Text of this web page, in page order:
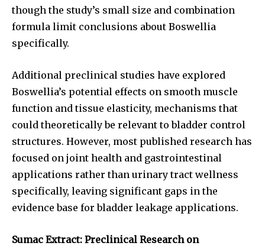
though the study’s small size and combination
formula limit conclusions about Boswellia
specifically.
Additional preclinical studies have explored
Boswellia’s potential effects on smooth muscle
function and tissue elasticity, mechanisms that
could theoretically be relevant to bladder control
structures. However, most published research has
focused on joint health and gastrointestinal
applications rather than urinary tract wellness
specifically, leaving significant gaps in the
evidence base for bladder leakage applications.
Sumac Extract: Preclinical Research on